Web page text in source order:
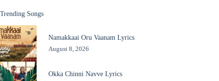
Trending Songs
Namakkaai Oru Vaanam Lyrics
August 8, 2026
Okka Chinni Navve Lyrics